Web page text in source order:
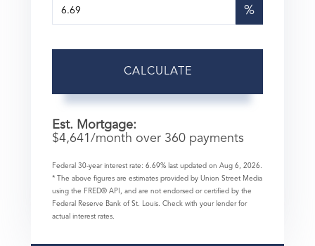
%
CALCULATE
Est. Mortgage:
$4,641 /month over 360 payments
Federal 30-year interest rate: 6.69% last updated on Aug 6, 2026.
* The above figures are estimates provided by Union Street Media
using the FRED® API, and are not endorsed or certified by the
Federal Reserve Bank of St. Louis. Check with your lender for
actual interest rates.